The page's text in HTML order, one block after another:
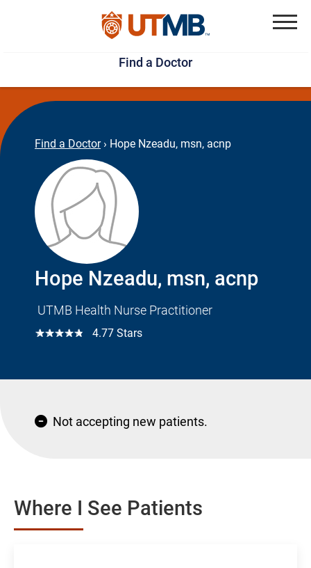
Skip
to
main
content
Jump
to
page
footer
Find a Doctor
Find a Doctor › Hope Nzeadu, msn, acnp
Hope Nzeadu, msn, acnp
UTMB Health Nurse Practitioner
☆☆☆☆☆ 4.77 Stars
Not accepting new patients.
Where I See Patients